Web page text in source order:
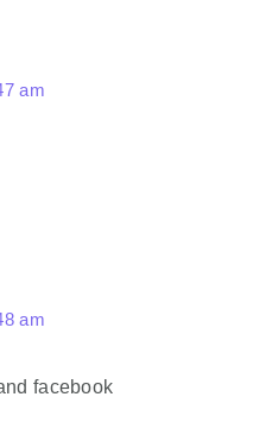
am
am
facebook